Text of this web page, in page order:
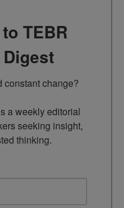
TEBR
Digest
constant change?
a weekly editorial
seeking insight,
thinking.